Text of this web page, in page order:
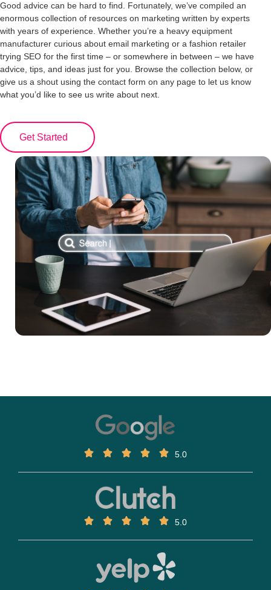
Good advice can be hard to find. Fortunately, we’ve compiled an
enormous collection of resources on marketing written by experts
with years of experience. Whether you’re a heavy equipment
manufacturer curious about email marketing or a fashion retailer
trying SEO for the first time – or somewhere in between – we have
advice, tips, and ideas just for you. Browse the collection below, or
give us a shout using the contact form on any page to let us know
what you’d like to see us write about next.
Get Started
5.0
5.0